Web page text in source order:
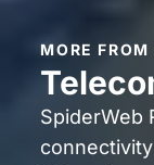
MORE FROM
SpiderWeb